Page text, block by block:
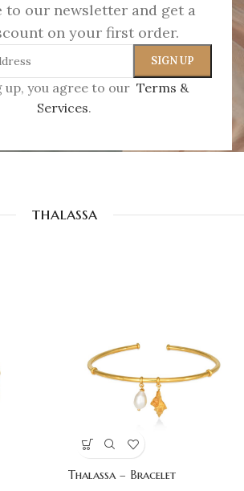
to our newsletter and get a
on your first order.
up, you agree to our Terms &
Services.
SHOP NOW
thalassa
Thalassa – Bracelet